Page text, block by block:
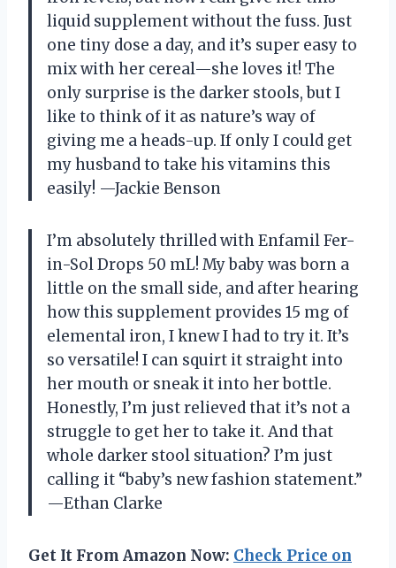
liquid supplement without the fuss. Just
one tiny dose a day, and it’s super easy to
mix with her cereal—she loves it! The
only surprise is the darker stools, but I
like to think of it as nature’s way of
giving me a heads-up. If only I could get
my husband to take his vitamins this
easily! —Jackie Benson
I’m absolutely thrilled with Enfamil Fer-
in-Sol Drops 50 mL! My baby was born a
little on the small side, and after hearing
how this supplement provides 15 mg of
elemental iron, I knew I had to try it. It’s
so versatile! I can squirt it straight into
her mouth or sneak it into her bottle.
Honestly, I’m just relieved that it’s not a
struggle to get her to take it. And that
whole darker stool situation? I’m just
calling it “baby’s new fashion statement.”
—Ethan Clarke
Get It From Amazon Now: Check Price on